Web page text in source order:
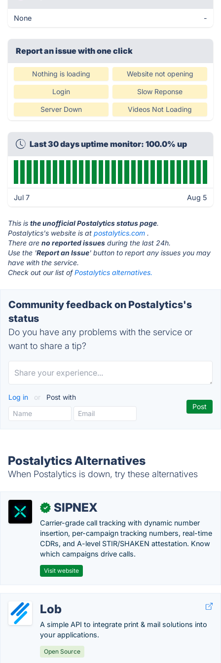
None -
Report an issue with one click
Nothing is loading Website not opening
Login Slow Reponse
Server Down Videos Not Loading
Last 30 days uptime monitor: 100.0% up
Jul 7 Aug 5
This is the unofficial Postalytics status page.
Postalytics's website is at postalytics.com .
There are no reported issues during the last 24h.
Use the 'Report an Issue' button to report any issues you may
have with the service.
Check out our list ofPostalytics alternatives.
Community feedback on Postalytics's
status
Do you have any problems with the service or
want to share a tip?
Log in or Post with
Postalytics Alternatives
When Postalytics is down, try these alternatives
✓ SIPNEX
Carrier-grade call tracking with dynamic number
insertion, per-campaign tracking numbers, real-time
CDRs, and A-level STIR/SHAKEN attestation. Know
which campaigns drive calls.
Visit website
Lob
A simple API to integrate print & mail solutions into
your applications.
Open Source